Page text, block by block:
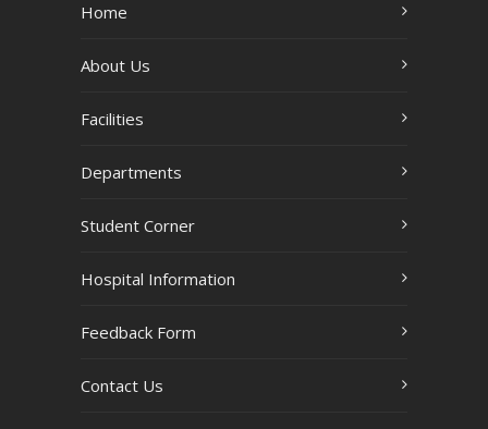
Home
About Us
Facilities
Departments
Student Corner
Hospital Information
Feedback Form
Contact Us